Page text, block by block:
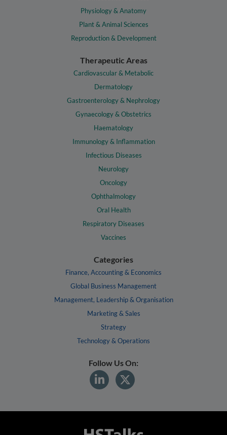
Physiology & Anatomy
Plant & Animal Sciences
Reproduction & Development
Therapeutic Areas
Cardiovascular & Metabolic
Dermatology
Gastroenterology & Nephrology
Gynaecology & Obstetrics
Haematology
Immunology & Inflammation
Infectious Diseases
Neurology
Oncology
Ophthalmology
Oral Health
Respiratory Diseases
Vaccines
Categories
Finance, Accounting & Economics
Global Business Management
Management, Leadership & Organisation
Marketing & Sales
Strategy
Technology & Operations
Follow Us On: